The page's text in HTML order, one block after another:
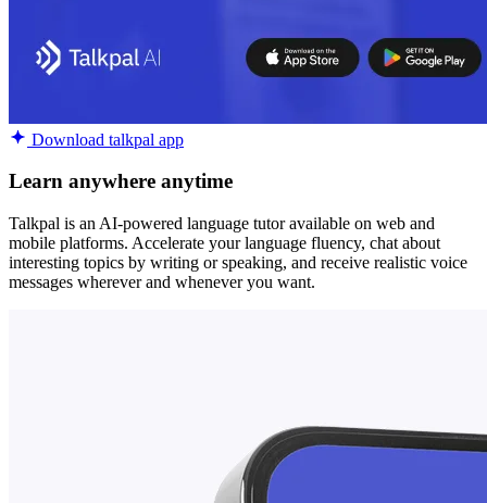
Download talkpal app
Learn anywhere anytime
Talkpal is an AI-powered language tutor available on web and
mobile platforms. Accelerate your language fluency, chat about
interesting topics by writing or speaking, and receive realistic voice
messages wherever and whenever you want.